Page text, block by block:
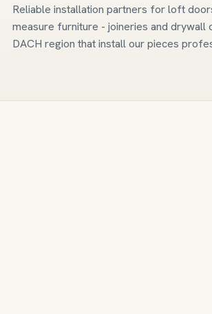
Reliable installation partners for loft
measure furniture - joineries and drywall
DACH region that install our pieces